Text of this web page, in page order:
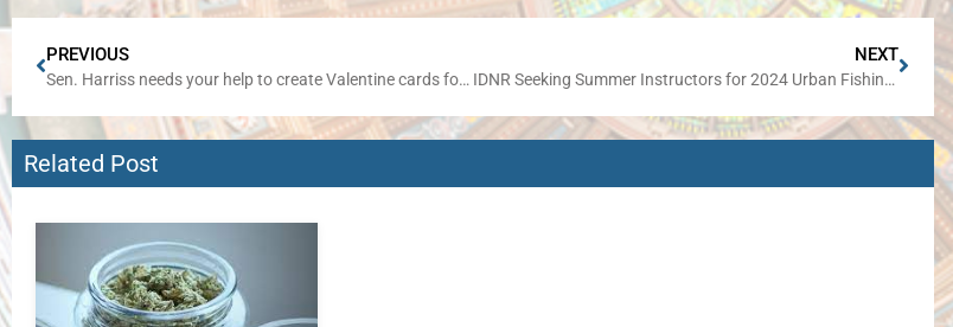
PREVIOUS
Sen. Harriss needs your help to create Valentine cards for area seniors
NEXT
IDNR Seeking Summer Instructors for 2024 Urban Fishing Program Clinics
Related Post